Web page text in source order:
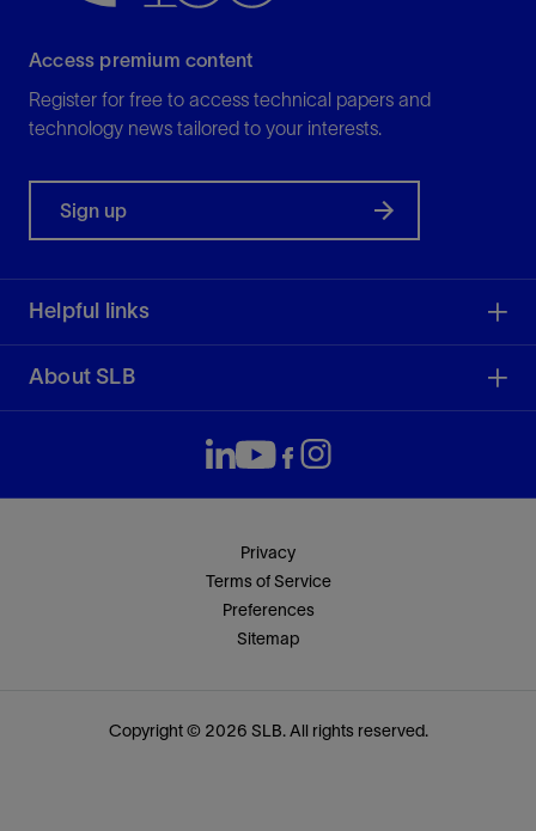
Access premium content
Register for free to access technical papers and
technology news tailored to your interests.
Sign up
Helpful links
About SLB
Privacy
Terms of Service
Preferences
Sitemap
Copyright © 2026 SLB. All rights reserved.